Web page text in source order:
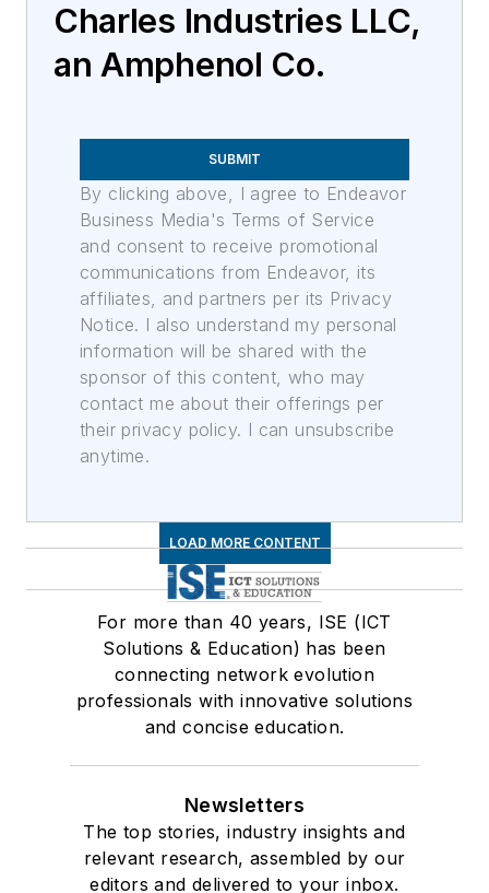
Charles Industries LLC,
an Amphenol Co.
SUBMIT
By clicking above, I agree to Endeavor
Business Media's Terms of Service
and consent to receive promotional
communications from Endeavor, its
affiliates, and partners per its Privacy
Notice. I also understand my personal
information will be shared with the
sponsor of this content, who may
contact me about their offerings per
their privacy policy. I can unsubscribe
anytime.
LOAD MORE CONTENT
For more than 40 years, ISE (ICT
Solutions & Education) has been
connecting network evolution
professionals with innovative solutions
and concise education.
Newsletters
The top stories, industry insights and
relevant research, assembled by our
editors and delivered to your inbox.